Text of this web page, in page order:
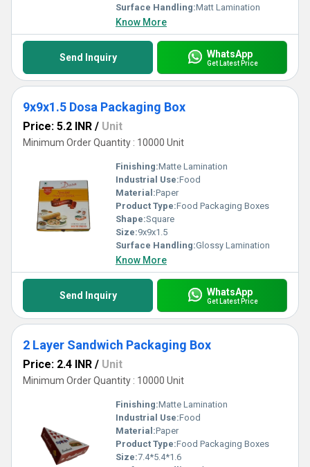
Surface Handling:Matt Lamination
Know More
Send Inquiry WhatsApp
Get Latest Price
9x9x1.5 Dosa Packaging Box
Price: 5.2 INR / Unit
Minimum Order Quantity : 10000 Unit
Finishing:Matte Lamination
Industrial Use:Food
Material:Paper
Product Type:Food Packaging Boxes
Shape:Square
Size:9x9x1.5
Surface Handling:Glossy Lamination
Know More
Send Inquiry WhatsApp
Get Latest Price
2 Layer Sandwich Packaging Box
Price: 2.4 INR / Unit
Minimum Order Quantity : 10000 Unit
Finishing:Matte Lamination
Industrial Use:Food
Material:Paper
Product Type:Food Packaging Boxes
Size:7.4*5.4*1.6